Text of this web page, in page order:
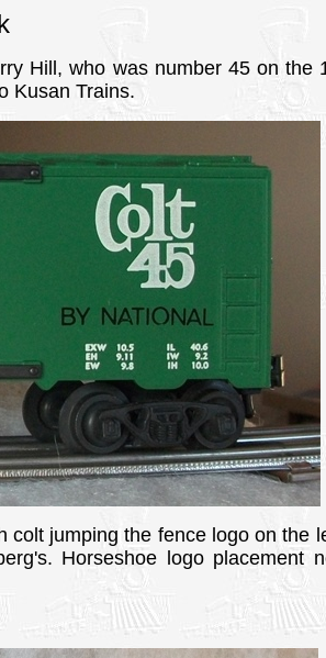
Hill, who was number 45 on the
Kusan Trains.
jumping the fence logo on the
Horseshoe logo placement